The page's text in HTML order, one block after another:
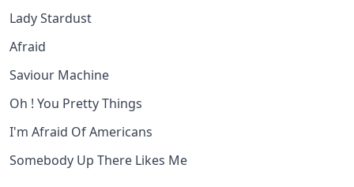
Lady Stardust
Afraid
Saviour Machine
Oh ! You Pretty Things
I'm Afraid Of Americans
Somebody Up There Likes Me